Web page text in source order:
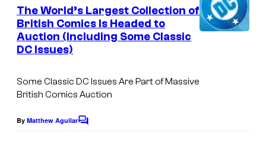
e
n
t
s
The World’s Largest Collection of
British Comics Is Headed to
Auction (Including Some Classic
DC Issues)
Some Classic DC Issues Are Part of Massive
British Comics Auction
By Matthew AguilarC